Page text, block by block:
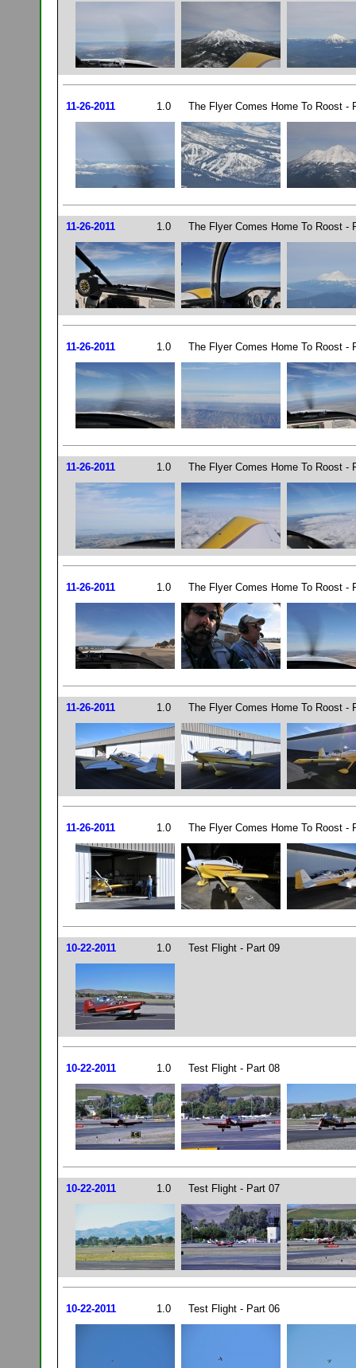
11-26-2011 1.0 The Flyer Comes Home To Roost -
11-26-2011 1.0 The Flyer Comes Home To Roost -
11-26-2011 1.0 The Flyer Comes Home To Roost -
11-26-2011 1.0 The Flyer Comes Home To Roost -
11-26-2011 1.0 The Flyer Comes Home To Roost -
11-26-2011 1.0 The Flyer Comes Home To Roost -
11-26-2011 1.0 The Flyer Comes Home To Roost -
10-22-2011 1.0 Test Flight - Part 09
10-22-2011 1.0 Test Flight - Part 08
10-22-2011 1.0 Test Flight - Part 07
10-22-2011 1.0 Test Flight - Part 06